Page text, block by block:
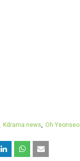
Kdrama news Oh Yeonseo